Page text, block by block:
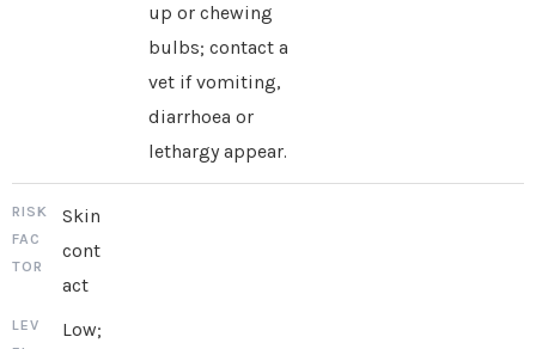
up or chewing
bulbs; contact a
vet if vomiting,
diarrhoea or
lethargy appear.
Skin
cont
act
Low;